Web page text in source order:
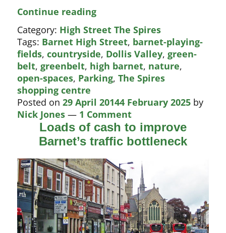
Continue readingAnother
trader
closes
Category: High Street The Spires
Tags: Barnet High Street, barnet-playing-
fields,countryside, Dollis Valley,green-
belt,greenbelt, high barnet, nature,
open-spaces, Parking,The Spires
shopping centre
Posted on29 April 20144 February 2025 by
Nick Jones — 1 Comment
Loads of cash to improve
Barnet’s traffic bottleneck